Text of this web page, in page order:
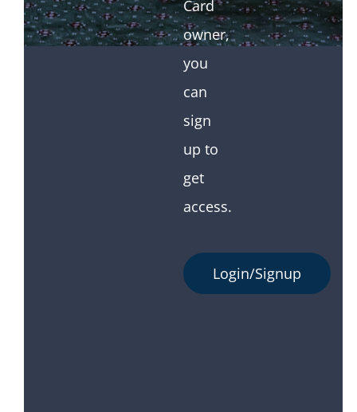
Card
owner,
you
can
sign
up to
get
access.
Login/Signup